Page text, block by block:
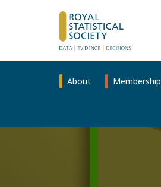
About Membership